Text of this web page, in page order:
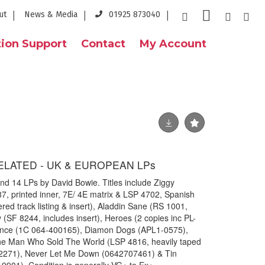
News & Media 01925 873040
Support Contact My Account
- UK & EUROPEAN LPs
14 LPs by David Bowie. Titles include Ziggy
printed inner, 7E/ 4E matrix & LSP 4702, Spanish
track listing & insert), Aladdin Sane (RS 1001,
8244, includes insert), Heroes (2 copies inc PL-
(1C 064-400165), Diamon Dogs (APL1-0575),
Man Who Sold The World (LSP 4816, heavily taped
Never Let Me Down (0642707461) & Tin